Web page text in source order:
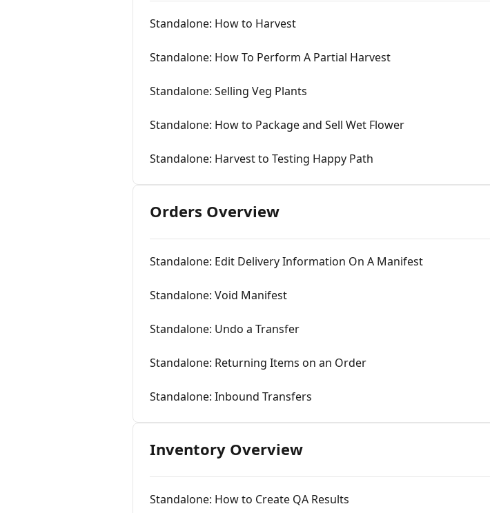
Standalone: How to Harvest
Standalone: How To Perform A Partial Harvest
Standalone: Selling Veg Plants
Standalone: How to Package and Sell Wet Flower
Standalone: Harvest to Testing Happy Path
Orders Overview
Standalone: Edit Delivery Information On A Manifest
Standalone: Void Manifest
Standalone: Undo a Transfer
Standalone: Returning Items on an Order
Standalone: Inbound Transfers
Inventory Overview
Standalone: How to Create QA Results